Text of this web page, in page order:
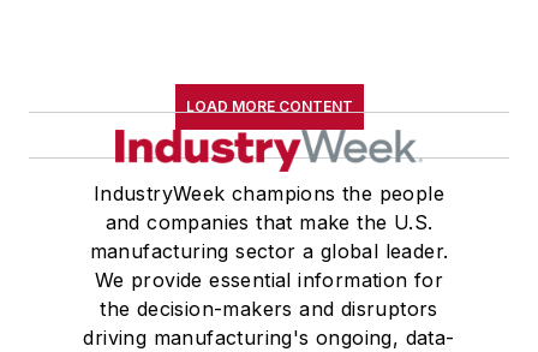
LOAD MORE CONTENT
IndustryWeek champions the people
and companies that make the U.S.
manufacturing sector a global leader.
We provide essential information for
the decision-makers and disruptors
driving manufacturing's ongoing, data-